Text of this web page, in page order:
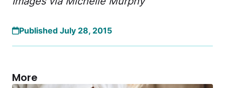
Published July 28, 2015
More